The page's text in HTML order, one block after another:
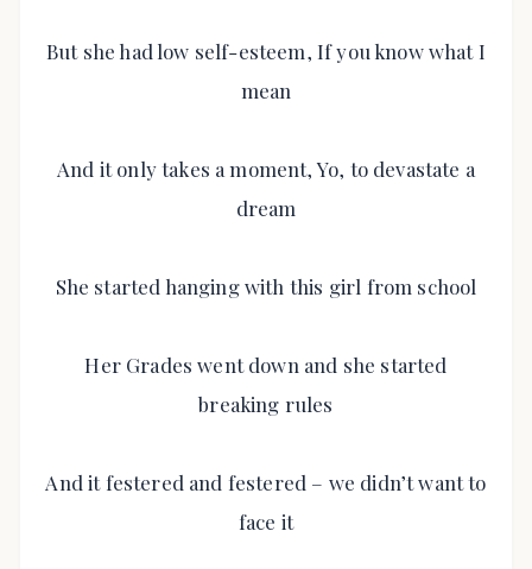
But she had low self-esteem, If you know what I
mean
And it only takes a moment, Yo, to devastate a
dream
She started hanging with this girl from school
Her Grades went down and she started
breaking rules
And it festered and festered – we didn’t want to
face it